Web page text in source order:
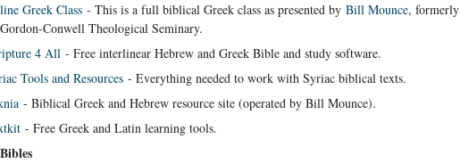
Greek Class - This is a full biblical Greek class as presented by Bill Mounce, formerly
Conwell Theological Seminary.
4 All - Free interlinear Hebrew and Greek Bible and study software.
Tools and Resources - Everything needed to work with Syriac biblical texts.
- Biblical Greek and Hebrew resource site (operated by Bill Mounce).
- Free Greek and Latin learning tools.